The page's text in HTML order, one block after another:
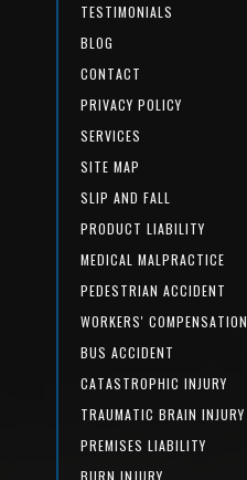
TESTIMONIALS
BLOG
CONTACT
PRIVACY POLICY
SERVICES
SITE MAP
SLIP AND FALL
PRODUCT LIABILITY
MEDICAL MALPRACTICE
PEDESTRIAN ACCIDENT
WORKERS' COMPENSATION
BUS ACCIDENT
CATASTROPHIC INJURY
TRAUMATIC BRAIN INJURY
PREMISES LIABILITY
BURN INJURY